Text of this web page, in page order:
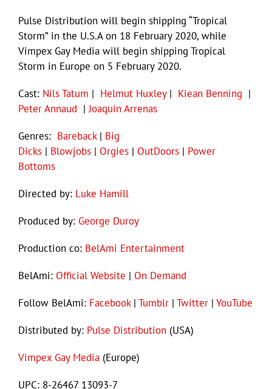
Pulse Distribution will begin shipping “Tropical
Storm” in the U.S.A on 18 February 2020, while
Vimpex Gay Media will begin shipping Tropical
Storm in Europe on 5 February 2020.
Cast: Nils Tatum | Helmut Huxley| Kiean Benning |
Peter Annaud |Joaquin Arrenas
Genres: Bareback| Big
Dicks | Blowjobs | Orgies | OutDoors | Power
Bottoms
Directed by: Luke Hamill
Produced by: George Duroy
Production co: BelAmi Entertainment
BelAmi: Official Website | On Demand
Follow BelAmi: Facebook| Tumblr | Twitter | YouTube
Distributed by: Pulse Distribution (USA)
Vimpex Gay Media (Europe)
UPC: 8-26467 13093-7